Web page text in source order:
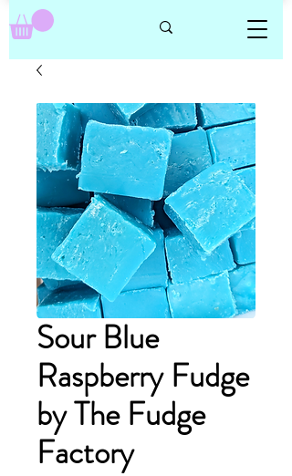
Sour Blue
Raspberry Fudge
by The Fudge
Factory